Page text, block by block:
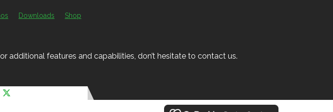
Downloads Shop
additional features and capabilities, don’t hesitate to contact us.